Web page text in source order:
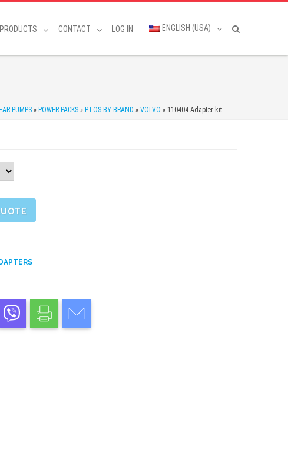
PRODUCTS CONTACT LOG IN ENGLISH (USA)
PUMPS » POWER PACKS » PTOS BY BRAND » VOLVO » 110404 Adapter kit